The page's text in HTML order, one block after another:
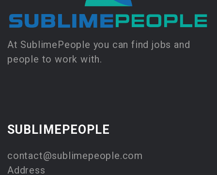
At SublimePeople you can find jobs and
people to work with.
SUBLIMEPEOPLE
contact@sublimepeople.com
Address